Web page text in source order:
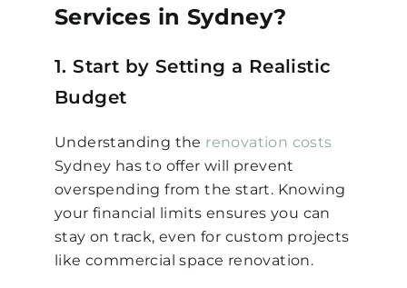
Services in Sydney?
1. Start by Setting a Realistic
Budget
Understanding the renovation costs
Sydney has to offer will prevent
overspending from the start. Knowing
your financial limits ensures you can
stay on track, even for custom projects
like commercial space renovation.